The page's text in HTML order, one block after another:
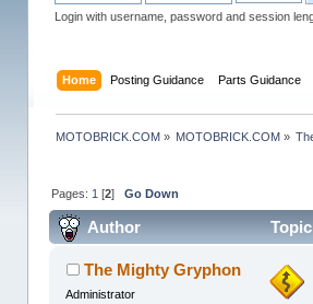
Login with username, password and session
Home Posting Guidance Parts Guidance
MOTOBRICK.COM» MOTOBRICK.COM »
Pages: 1 [2] Go Down
Author
The Mighty Gryphon
Administrator